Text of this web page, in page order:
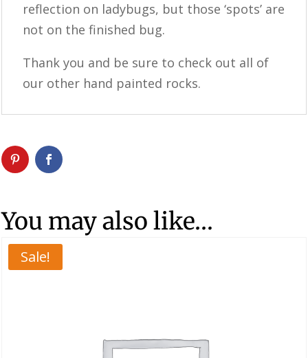
reflection on ladybugs, but those ‘spots’ are
not on the finished bug.
Thank you and be sure to check out all of
our other hand painted rocks.
You may also like…
Sale!